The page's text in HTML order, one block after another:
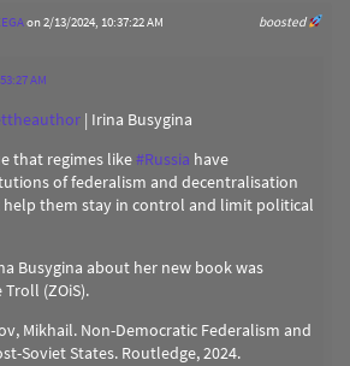
boosted
on 2/13/2024, 10:37:22 AM
AM
| Irina Busygina
that regimes like#Russia have
of federalism and decentralisation
them stay in control and limit political
Busygina about her new book was
(ZOiS).
Mikhail. Non-Democratic Federalism and
Soviet States. Routledge, 2024.